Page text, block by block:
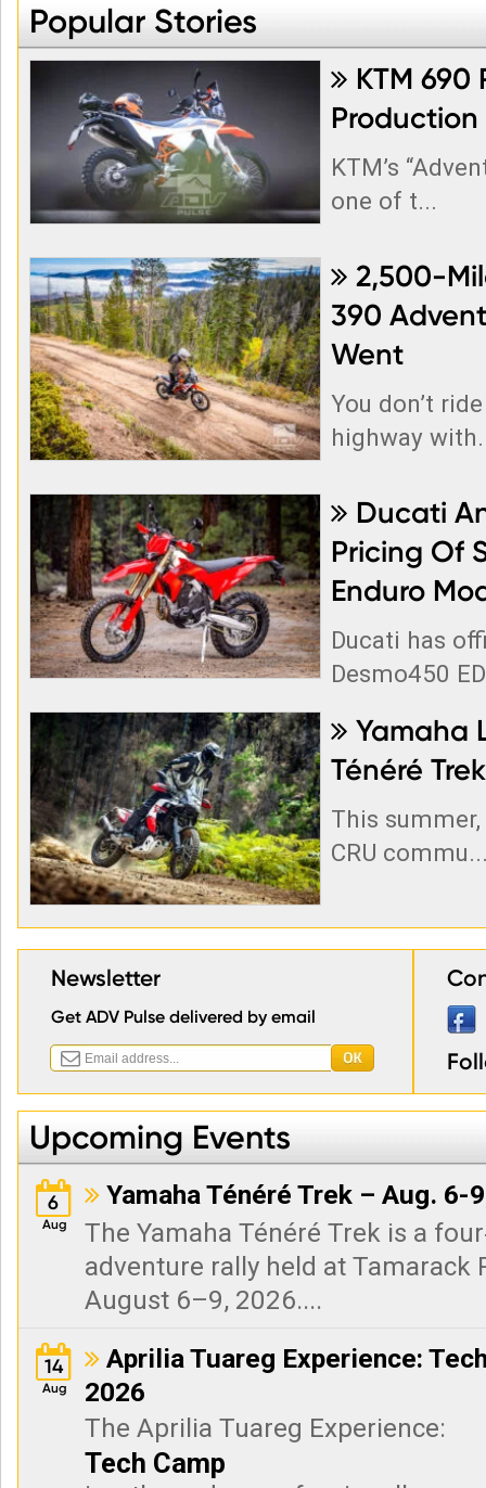
Popular Stories
 KTM
Production
KTM’s
one of t...
 2,500-
390
Went
You don’t
highway
 Ducati
Pricing Of
Enduro
Ducati has
Desmo450
 Yamaha
Ténéré
This
CRU
Newsletter
Get ADV Pulse delivered by email
Upcoming Events
6
Aug
 Yamaha Ténéré Trek – Aug. 6-
The Yamaha Ténéré Trek is a
adventure rally held at Tamarack
August 6–9, 2026....
14
Aug
 Aprilia Tuareg Experience:
2026
The Aprilia Tuareg Experience:
Tech Camp